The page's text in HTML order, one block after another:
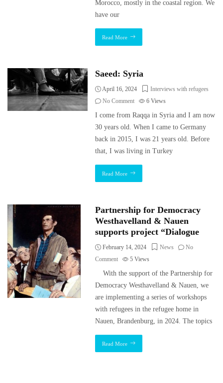
Morocco, mostly in the coastal region. We
have our
Read More
Saeed: Syria
April 16, 2024
Interviews with refugees
No Comment
6Views
I come from Raqqa in Syria and I am now
30 years old. When I came to Germany
back in 2015, I was 21 years old. Before
that, I was living in Turkey
Read More
Partnership for Democracy
Westhavelland & Nauen
supports project “Dialogue
February 14, 2024 News
No
Comment
5Views
With the support of the Partnership for
Democracy Westhavelland & Nauen, we
are implementing a series of workshops
with refugees in the refugee home in
Nauen, Brandenburg, in 2024. The topics
Read More